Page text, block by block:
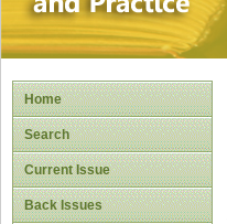
Home
Search
Current Issue
Back Issues